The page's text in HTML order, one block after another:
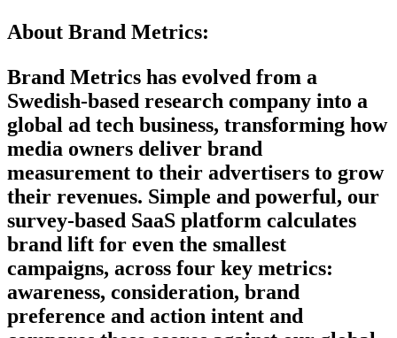
About Brand Metrics:
Brand Metrics has evolved from a
Swedish-based research company into a
global ad tech business, transforming how
media owners deliver brand
measurement to their advertisers to grow
their revenues. Simple and powerful, our
survey-based SaaS platform calculates
brand lift for even the smallest
campaigns, across four key metrics:
awareness, consideration, brand
preference and action intent and